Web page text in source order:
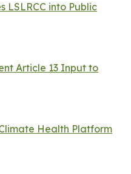
LSLRCC into Public
Article 13 Input to
Health Platform